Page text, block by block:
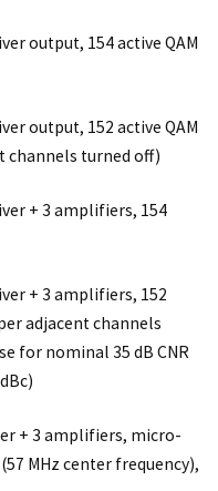
output, 154 active QAM
output, 152 active QAM
channels turned off)
+ 3 amplifiers, 154
+ 3 amplifiers, 152
adjacent channels
for nominal 35 dB CNR
+ 3 amplifiers, micro-
MHz center frequency),